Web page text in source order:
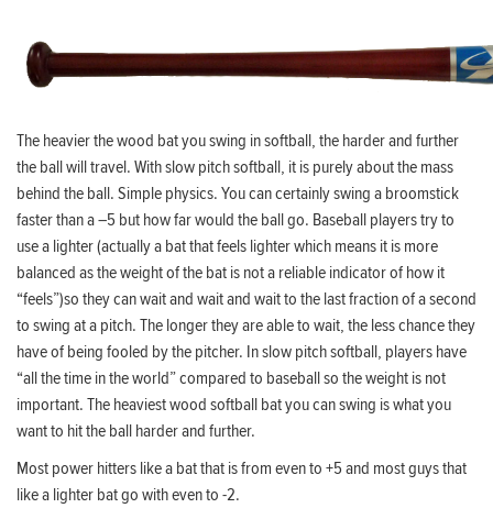
The heavier the wood bat you swing in softball, the harder and further
the ball will travel. With slow pitch softball, it is purely about the mass
behind the ball. Simple physics. You can certainly swing a broomstick
faster than a –5 but how far would the ball go. Baseball players try to
use a lighter (actually a bat that feels lighter which means it is more
balanced as the weight of the bat is not a reliable indicator of how it
“feels”)so they can wait and wait and wait to the last fraction of a second
to swing at a pitch. The longer they are able to wait, the less chance they
have of being fooled by the pitcher. In slow pitch softball, players have
“all the time in the world” compared to baseball so the weight is not
important. The heaviest wood softball bat you can swing is what you
want to hit the ball harder and further.
Most power hitters like a bat that is from even to +5 and most guys that
like a lighter bat go with even to -2.